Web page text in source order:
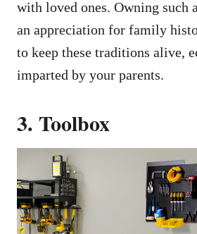
with loved ones. Owning such
an appreciation for family
to keep these traditions alive,
imparted by your parents.
3. Toolbox